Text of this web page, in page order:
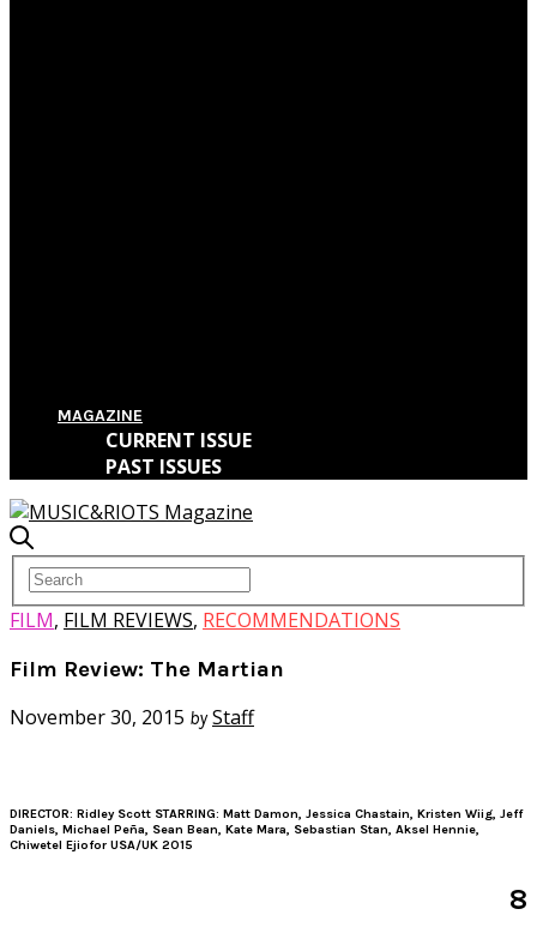
MAGAZINE
CURRENT ISSUE
PAST ISSUES
FILM, FILM REVIEWS, RECOMMENDATIONS
Film Review: The Martian
November 30, 2015 by Staff
DIRECTOR: Ridley Scott STARRING: Matt Damon, Jessica Chastain, Kristen Wiig, Jeff
Daniels, Michael Peña, Sean Bean, Kate Mara, Sebastian Stan, Aksel Hennie,
Chiwetel Ejiofor USA/UK 2015
8